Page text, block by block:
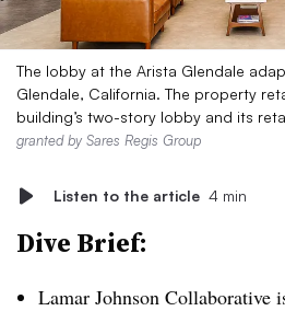
The lobby at the Arista Glendale
Glendale, California. The property
building’s two-story lobby and its
granted by Sares Regis Group
Listen to the article 4 min
Dive Brief:
Lamar Johnson Collaborative